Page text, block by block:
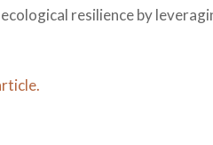
resilience by